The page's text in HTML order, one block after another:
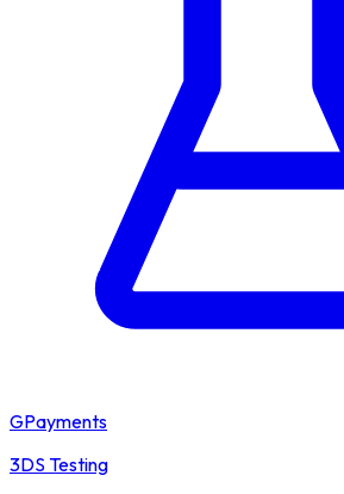
GPayments
3DS Testing